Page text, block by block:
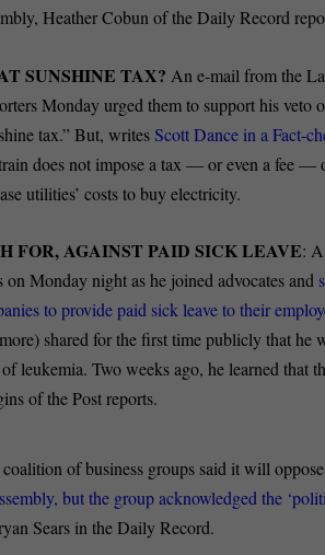
Heather Cobun of the Daily Record
SUNSHINE TAX? An e-mail from the
Monday urged them to support his
tax.” But, writes Scott Dance in a Fact-
does not impose a tax — or even a fee —
utilities’ costs to buy electricity.
FOR, AGAINST PAID SICK LEAVE:
on Monday night as he joined advocates and
to provide paid sick leave to their
shared for the first time publicly that he
leukemia. Two weeks ago, he learned that
of the Post reports.
of business groups said it will
but the group acknowledged the
Sears in the Daily Record.